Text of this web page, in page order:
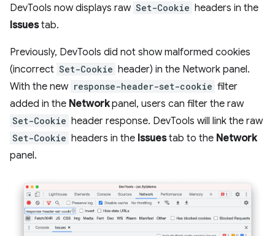
DevTools now displays raw Set-Cookie headers in the
Issuestab.
Previously, DevTools did not show malformed cookies
(incorrect Set-Cookie header) in the Network panel.
With the new response-header-set-cookie filter
added in the Networkpanel, users can filter the raw
Set-Cookie header response. DevTools will link the raw
Set-Cookie headers in the Issuestab to the Network
panel.